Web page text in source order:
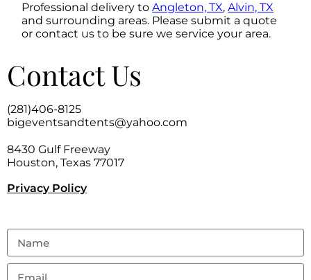
Professional delivery toAngleton, TX,Alvin, TX
and surrounding areas. Please submit a quote
or contact us to be sure we service your area.
Contact Us
(281)406-8125
bigeventsandtents@yahoo.com
8430 Gulf Freeway
Houston, Texas 77017
Privacy Policy